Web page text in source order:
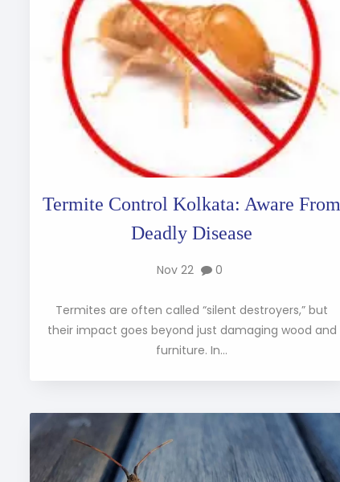
Termite Control Kolkata: Aware From
Deadly Disease
Nov 22 0
Termites are often called “silent destroyers,” but
their impact goes beyond just damaging wood and
furniture. In...